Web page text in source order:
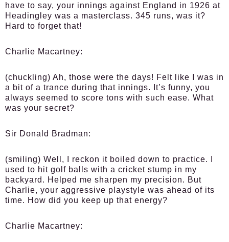
have to say, your innings against England in 1926 at
Headingley was a masterclass. 345 runs, was it?
Hard to forget that!
Charlie Macartney:
(chuckling) Ah, those were the days! Felt like I was in
a bit of a trance during that innings. It’s funny, you
always seemed to score tons with such ease. What
was your secret?
Sir Donald Bradman:
(smiling) Well, I reckon it boiled down to practice. I
used to hit golf balls with a cricket stump in my
backyard. Helped me sharpen my precision. But
Charlie, your aggressive playstyle was ahead of its
time. How did you keep up that energy?
Charlie Macartney: